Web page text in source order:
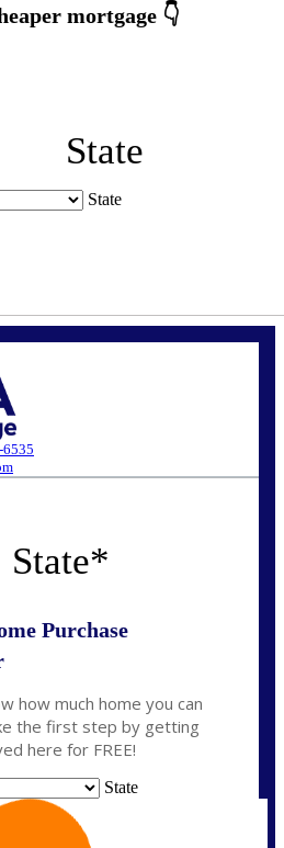
State
State
State*
Purchase
how much home you can
the first step by getting
here for FREE!
State